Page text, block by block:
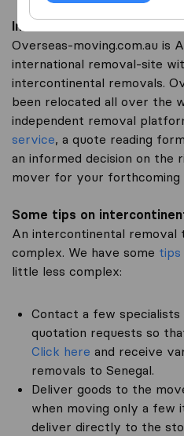
Intercontinental removal to
Overseas-moving.com.au is
international removal-site
intercontinental removals.
been relocated all over the
independent removal
service, a quote reading
an informed decision on the
mover for your forthcoming
Some tips on
An intercontinental removal
complex. We have some tips
little less complex:
Contact a few
quotation requests so
Click here and receive
removals to Senegal.
Deliver goods to the
when moving only a few
deliver directly to the